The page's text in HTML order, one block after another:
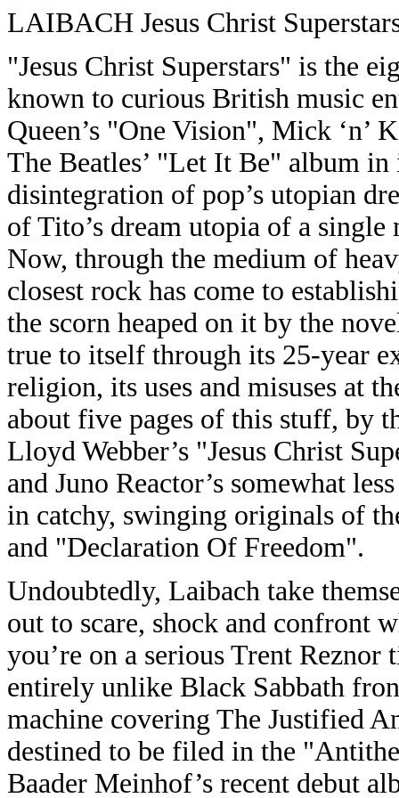
LAIBACH Jesus Christ
"Jesus Christ Superstars" is the
known to curious British music
Queen’s "One Vision", Mick ‘n’
The Beatles’ "Let It Be" album
disintegration of pop’s utopian
of Tito’s dream utopia of a
Now, through the medium of
closest rock has come to
the scorn heaped on it by the
true to itself through its 25-year
religion, its uses and misuses at
about five pages of this stuff, by
Lloyd Webber’s "Jesus Christ
and Juno Reactor’s somewhat
in catchy, swinging originals of
and "Declaration Of Freedom".
Undoubtedly, Laibach take
out to scare, shock and confront
you’re on a serious Trent
entirely unlike Black Sabbath
machine covering The Justified
destined to be filed in the
Baader Meinhof’s recent debut